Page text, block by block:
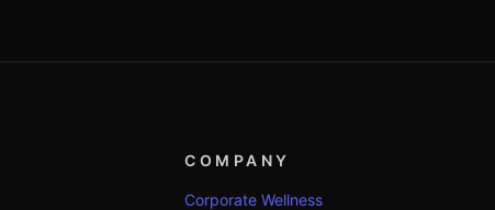
COMPANY
Corporate Wellness